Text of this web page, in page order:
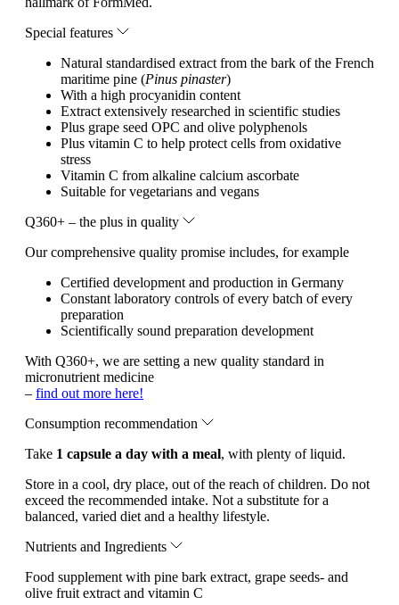
Special features
Natural standardised extract from the bark of the French
maritime pine (Pinus pinaster)
With a high procyanidin content
Extract extensively researched in scientific studies
Plus grape seed OPC and olive polyphenols
Plus vitamin C to help protect cells from oxidative
stress
Vitamin C from alkaline calcium ascorbate
Suitable for vegetarians and vegans
Q360+ – the plus in quality
Our comprehensive quality promise includes, for example
Certified development and production in Germany
Constant laboratory controls of every batch of every
preparation
Scientifically sound preparation development
With Q360+, we are setting a new quality standard in
micronutrient medicine
– find out more here!
Consumption recommendation
Take 1 capsule a day with a meal, with plenty of liquid.
Store in a cool, dry place, out of the reach of children. Do not
exceed the recommended intake. Not a substitute for a
balanced, varied diet and a healthy lifestyle.
Nutrients and Ingredients
Food supplement with pine bark extract, grape seeds- and
olive fruit extract and vitamin C